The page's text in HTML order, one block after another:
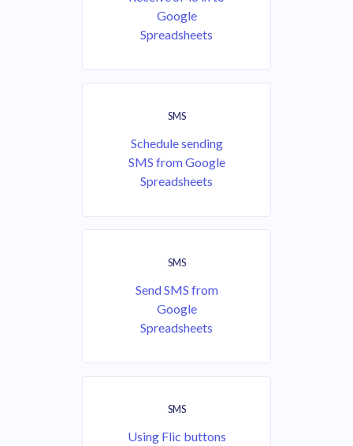
Google
Spreadsheets
SMS
Schedule sending
SMS from Google
Spreadsheets
SMS
Send SMS from
Google
Spreadsheets
SMS
Using Flic buttons